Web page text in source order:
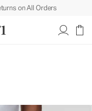
on All Orders